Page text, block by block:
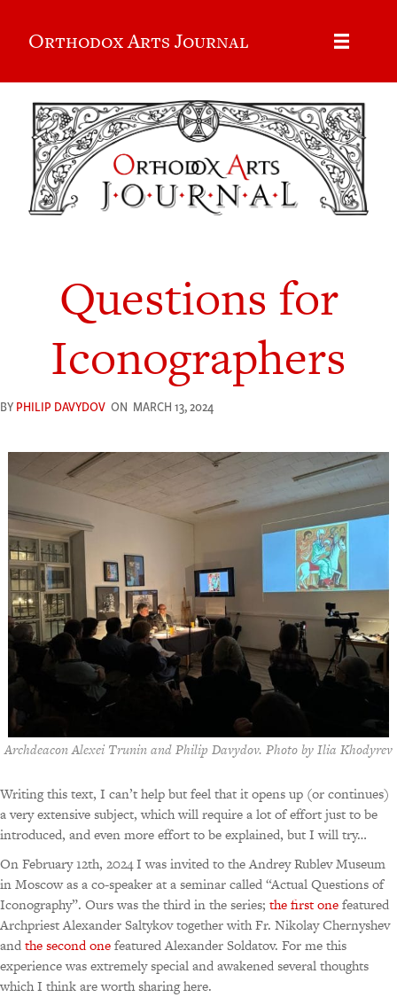
Orthodox Arts Journal
Questions for
Iconographers
BYPHILIP DAVYDOV ON MARCH 13, 2024
Archdeacon Alexei Trunin and Philip Davydov. Photo by Ilia Khodyrev
Writing this text, I can’t help but feel that it opens up (or continues)
a very extensive subject, which will require a lot of effort just to be
introduced, and even more effort to be explained, but I will try…
On February 12th, 2024 I was invited to the Andrey Rublev Museum
in Moscow as a co-speaker at a seminar called “Actual Questions of
Iconography”. Ours was the third in the series; the first onefeatured
Archpriest Alexander Saltykov together with Fr. Nikolay Chernyshev
andthe second onefeatured Alexander Soldatov. For me this
experience was extremely special and awakened several thoughts
which I think are worth sharing here.